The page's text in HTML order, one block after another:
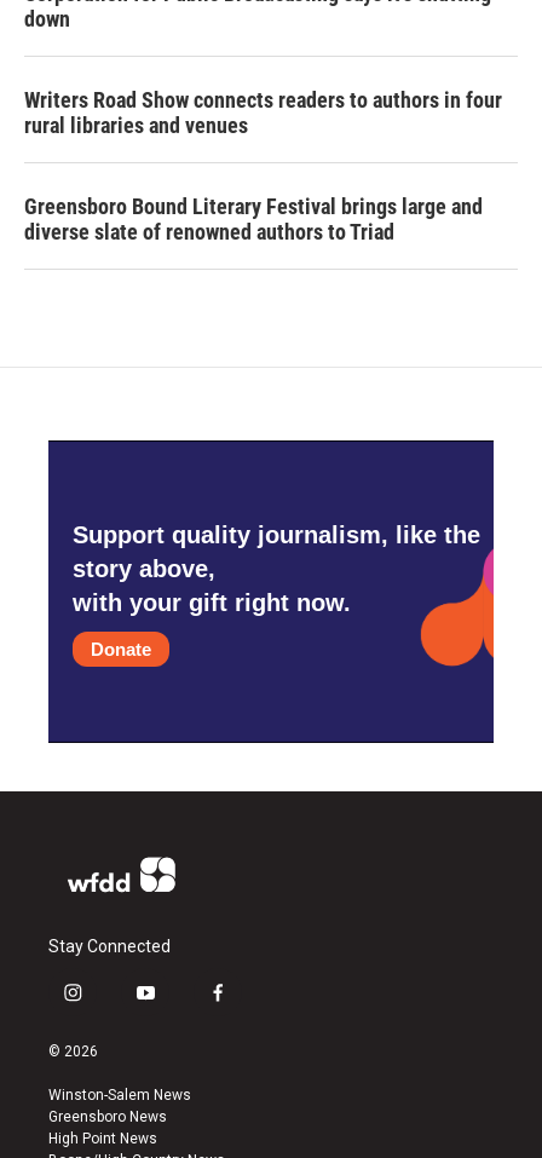
down
Writers Road Show connects readers to authors in four
rural libraries and venues
Greensboro Bound Literary Festival brings large and
diverse slate of renowned authors to Triad
Support quality journalism, like the
story above,
with your gift right now.
Donate
Stay Connected
i
s
a
g
r
y
u
b
e
f
© 2026
Winston-Salem News
Greensboro News
High Point News